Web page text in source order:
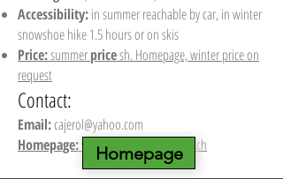
Accessibility:in summer reachable by car, in winter
snowshoe hike 1.5 hours or on skis
Price:summerpricesh. Homepage, winter price on
request
Contact:
Email:cajerol@yahoo.com
Homepage:www.berghuette-mieten.ch
Homepage